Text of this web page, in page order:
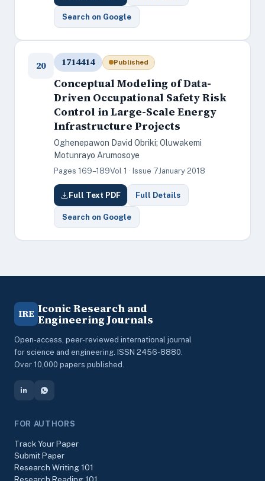
Search on Google
20 1714414 Published
Conceptual Modeling of Data-
Driven Occupational Safety Risk
Control in Large-Scale Energy
Infrastructure Projects
Oghenepawon David Obriki; Oluwakemi
Motunrayo Arumosoye
Pages 169–189Vol 1 · Issue 7January 2018
Full Text PDF Full Details
Search on Google
IRE Iconic Research and
Engineering Journals
Open-access, peer-reviewed international journal
for science and engineering. ISSN 2456-8880.
Over 10,000 papers published.
FOR AUTHORS
Track Your Paper
Submit Paper
Research Writing 101